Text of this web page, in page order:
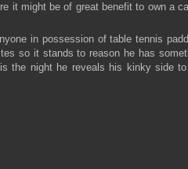
it might be of great benefit to own a
in possession of table tennis
so it stands to reason he has
the night he reveals his kinky side